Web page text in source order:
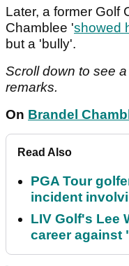
Later, a former Golf
Chamblee 'showed
but a 'bully'.
Scroll down to see
remarks.
On Brandel
Read Also
PGA Tour
incident
LIV Golf's Lee
career against